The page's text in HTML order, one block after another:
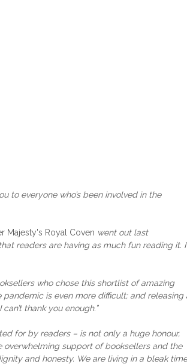
to everyone who’s been involved in the
Majesty's Royal Coven went out last
readers are having as much fun reading it. I
who chose this shortlist of amazing
is even more difficult; and releasing
thank you enough.”
for by readers – is not only a huge honour,
overwhelming support of booksellers and the
and honesty. We are living in a bleak time